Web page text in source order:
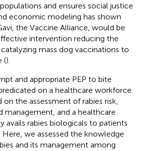
and ensures social justice
economic modeling has shown
the Vaccine Alliance, would be
intervention reducing the
mass dog vaccinations to
().
and appropriate PEP to bite
on a healthcare workforce
the assessment of rabies risk,
management, and a healthcare
avails rabies biologicals to patients
Here, we assessed the knowledge
and its management among